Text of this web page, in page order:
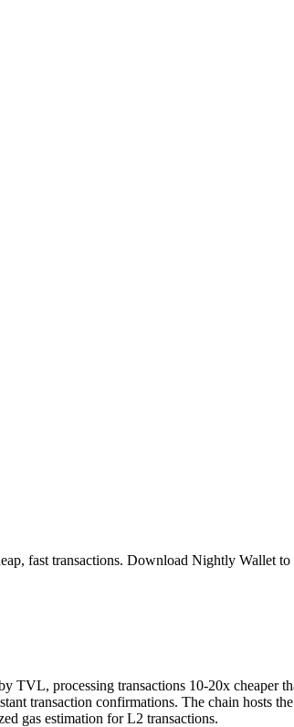
fast transactions. Download Nightly Wallet to
TVL, processing transactions 10-20x
transaction confirmations. The chain
gas estimation for L2 transactions.